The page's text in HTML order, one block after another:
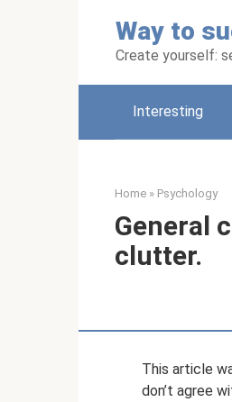
Way to
Create yourself:
Interesting
Home » Psychology
General
clutter.
This article
don’t agree